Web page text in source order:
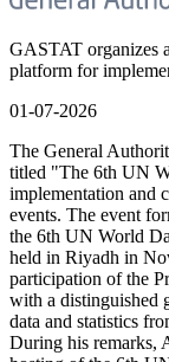
GASTAT organizes
platform for
01-07-2026
The General
titled "The 6th UN
implementation and
events. The event
the 6th UN World
held in Riyadh in
participation of the
with a distinguished
data and statistics
During his remarks,